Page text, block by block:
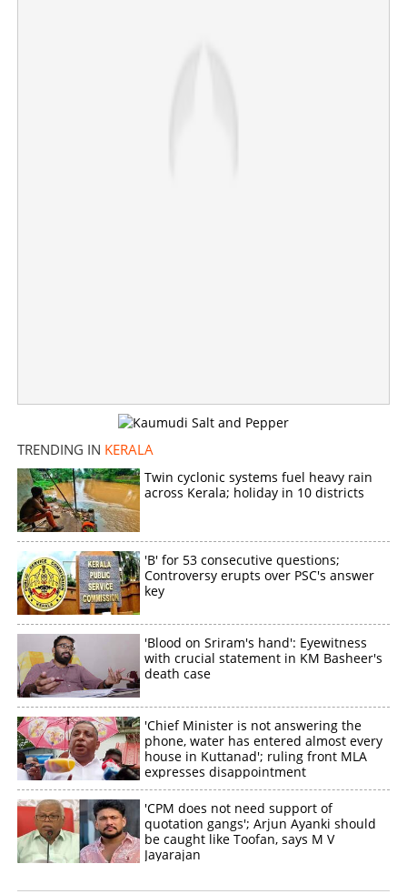
TRENDING IN KERALA
Twin cyclonic systems fuel heavy rain
across Kerala; holiday in 10 districts
'B' for 53 consecutive questions;
Controversy erupts over PSC's answer
key
'Blood on Sriram's hand': Eyewitness
with crucial statement in KM Basheer's
death case
'Chief Minister is not answering the
phone, water has entered almost every
house in Kuttanad'; ruling front MLA
expresses disappointment
'CPM does not need support of
quotation gangs'; Arjun Ayanki should
be caught like Toofan, says M V
Jayarajan